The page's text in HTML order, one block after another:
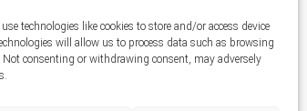
technologies like cookies to store and/or access device
will allow us to process data such as browsing
consenting or withdrawing consent, may adversely